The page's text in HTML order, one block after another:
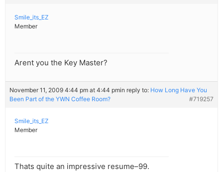
Smile_its_EZ
Member
Arent you the Key Master?
November 11, 2009 4:44 pm at 4:44 pmin reply to: How Long Have You
Been Part of the YWN Coffee Room?
#719257
Smile_its_EZ
Member
Thats quite an impressive resume–99.